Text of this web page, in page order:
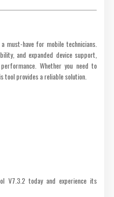
must-have for mobile technicians.
and expanded device support,
Whether you need to
tool provides a reliable solution.
V7.3.2 today and experience its